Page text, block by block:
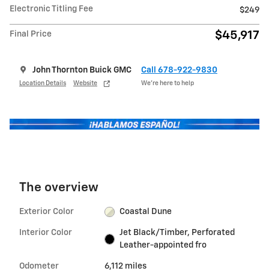
Electronic Titling Fee
$249
Final Price $45,917
John Thornton Buick GMC
Location Details Website
Call 678-922-9830
We’re here to help
The overview
Exterior Color Coastal Dune
Interior Color
Jet Black/Timber, Perforated
Leather-appointed fro
Odometer 6,112 miles